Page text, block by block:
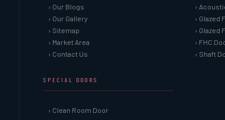
› Our Blogs
› Our Gallery
› Sitemap
› Market Area
› Contact Us
›
› Glazed
› Glazed
› FHC
› Shaft
SPECIAL DOORS
› Clean Room Door